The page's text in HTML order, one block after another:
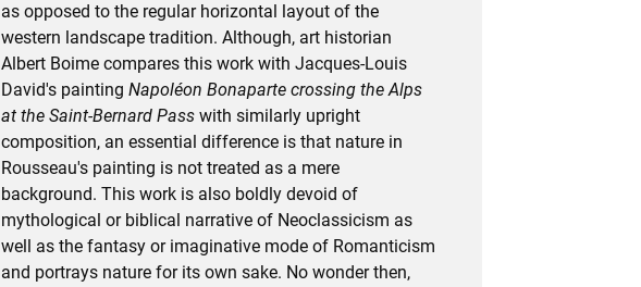
as opposed to the regular horizontal layout of the
western landscape tradition. Although, art historian
Albert Boime compares this work with Jacques-Louis
David's painting Napoléon Bonaparte crossing the Alps
at the Saint-Bernard Pass with similarly upright
composition, an essential difference is that nature in
Rousseau's painting is not treated as a mere
background. This work is also boldly devoid of
mythological or biblical narrative of Neoclassicism as
well as the fantasy or imaginative mode of Romanticism
and portrays nature for its own sake. No wonder then,